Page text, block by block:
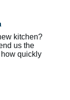
kitchen?
us the
how quickly